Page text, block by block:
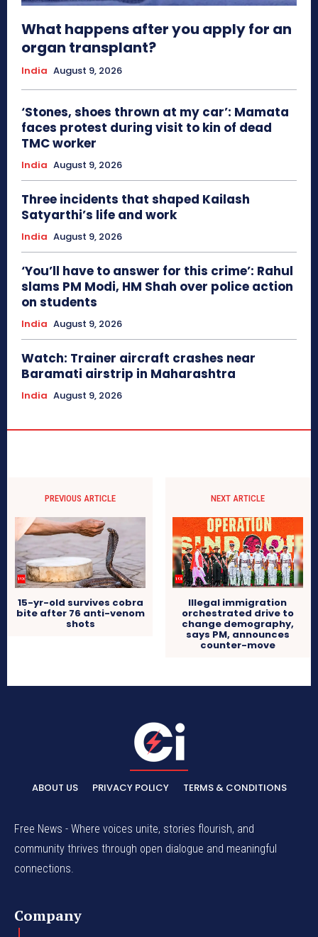
What happens after you apply for an
organ transplant?
India August 9, 2026
‘Stones, shoes thrown at my car’: Mamata
faces protest during visit to kin of dead
TMC worker
India August 9, 2026
Three incidents that shaped Kailash
Satyarthi’s life and work
India August 9, 2026
‘You’ll have to answer for this crime’: Rahul
slams PM Modi, HM Shah over police action
on students
India August 9, 2026
Watch: Trainer aircraft crashes near
Baramati airstrip in Maharashtra
India August 9, 2026
PREVIOUS ARTICLE
15-yr-old survives cobra
bite after 76 anti-venom
shots
NEXT ARTICLE
Illegal immigration
orchestrated drive to
change demography,
says PM, announces
counter-move
ABOUT US PRIVACY POLICY TERMS & CONDITIONS
Free News - Where voices unite, stories flourish, and
community thrives through open dialogue and meaningful
connections.
Company